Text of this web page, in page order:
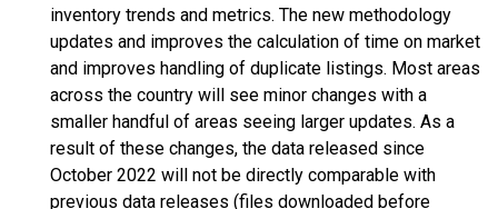
inventory trends and metrics. The new methodology
updates and improves the calculation of time on market
and improves handling of duplicate listings. Most areas
across the country will see minor changes with a
smaller handful of areas seeing larger updates. As a
result of these changes, the data released since
October 2022 will not be directly comparable with
previous data releases (files downloaded before